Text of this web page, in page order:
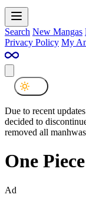
Search New Mangas
Privacy Policy My
Due to recent
decided to
removed all
One
Ad